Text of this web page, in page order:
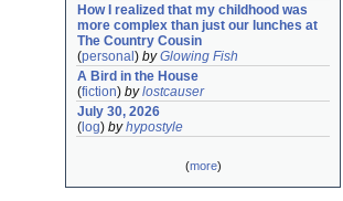
How I realized that my childhood was
more complex than just our lunches at
The Country Cousin
(personal ) byGlowing Fish
A Bird in the House
(fiction) bylostcauser
July 30, 2026
( log) byhypostyle
(more)